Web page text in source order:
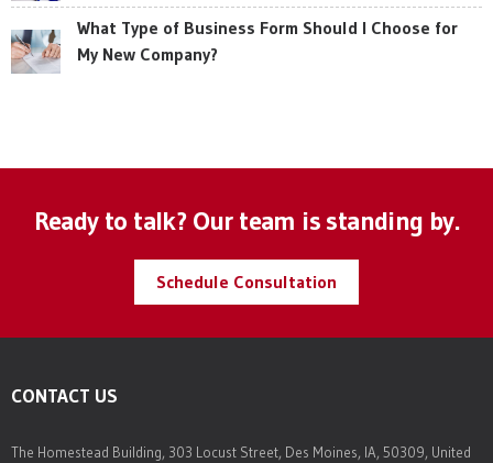
What Type of Business Form Should I Choose for
My New Company?
Ready to talk? Our team is standing by.
Schedule Consultation
CONTACT US
The Homestead Building, 303 Locust Street, Des Moines, IA, 50309, United